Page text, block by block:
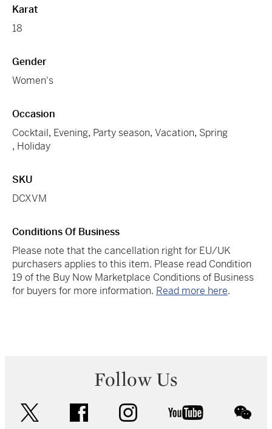
Karat
18
Gender
Women's
Occasion
Cocktail, Evening, Party season, Vacation, Spring
, Holiday
SKU
DCXVM
Conditions Of Business
Please note that the cancellation right for EU/UK
purchasers applies to this item. Please read Condition
19 of the Buy Now Marketplace Conditions of Business
for buyers for more information. Read more here.
Follow Us
facebook instagram youtube